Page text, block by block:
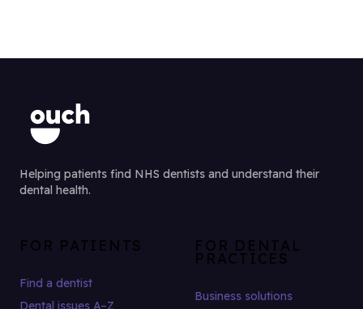
Helping patients find NHS dentists and understand their
dental health.
FOR PATIENTS
Find a dentist
Dental issues A–Z
FOR DENTAL
PRACTICES
Business solutions